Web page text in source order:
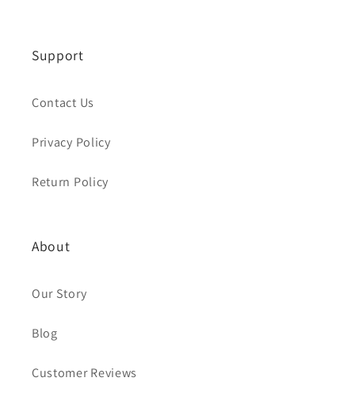
Support
Contact Us
Privacy Policy
Return Policy
About
Our Story
Blog
Customer Reviews